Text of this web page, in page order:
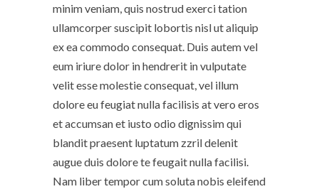
minim veniam, quis nostrud exerci tation
ullamcorper suscipit lobortis nisl ut aliquip
ex ea commodo consequat. Duis autem vel
eum iriure dolor in hendrerit in vulputate
velit esse molestie consequat, vel illum
dolore eu feugiat nulla facilisis at vero eros
et accumsan et iusto odio dignissim qui
blandit praesent luptatum zzril delenit
augue duis dolore te feugait nulla facilisi.
Nam liber tempor cum soluta nobis eleifend